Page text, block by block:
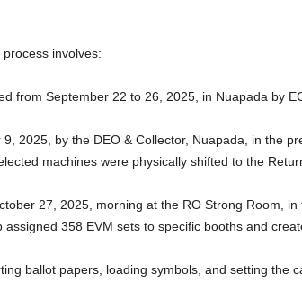
involves:
from September 22 to 26, 2025, in Nuapada by
2025, by the DEO & Collector, Nuapada, in the
machines were physically shifted to the
27, 2025, morning at the RO Strong Room,
358 EVM sets to specific booths and
ballot papers, loading symbols, and setting the